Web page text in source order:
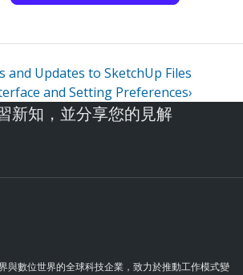
and Updates to SketchUp Files
and Setting Preferences›
新知，並分享您的見解
與數位世界的全球科技企業，致力於推動工作模式變